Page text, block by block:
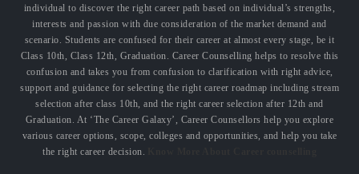
individual to discover the right career path based on individual’s strengths,
interests and passion with due consideration of the market demand and
scenario. Students are confused for their career at almost every stage, be it
Class 10th, Class 12th, Graduation. Career Counselling helps to resolve this
confusion and takes you from confusion to clarification with right advice,
support and guidance for selecting the right career roadmap including stream
selection after class 10th, and the right career selection after 12th and
Graduation. At ‘The Career Galaxy’, Career Counsellors help you explore
various career options, scope, colleges and opportunities, and help you take
the right career decision.